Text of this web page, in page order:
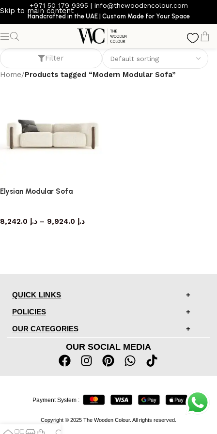
Skip to main content
+971 50 179 9395 | info@thewoodencolour.com
Handcrafted in the UAE | Custom Made for Your Space
Modern Modular Sofa
Filter
Home/Products tagged “Modern Modular Sofa”
Elysian Modular Sofa
د.إ – د.إ
QUICK LINKS
POLICIES
OUR CATEGORIES
OUR SOCIAL MEDIA
Copyright © 2025 The Wooden Colour. All rights reserved.
Payment System :